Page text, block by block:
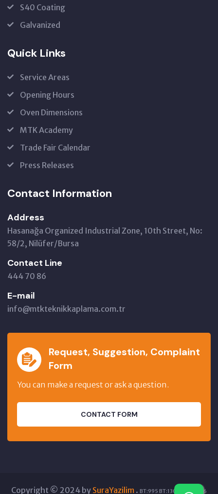
S40 Coating
Galvanized
Quick Links
Service Areas
Opening Hours
Oven Dimensions
MTK Academy
Trade Fair Calendar
Press Releases
Contact Information
Address
Hasanağa Organized Industrial Zone, 10th Street, No:
58/2, Nilüfer/Bursa
Contact Line
444 70 86
E-mail
info@mtkteknikkaplama.com.tr
Request, Suggestion, Complaint
Form
You can make a request or ask a question.
CONTACT FORM
Copyright © 2024 by SuraYazilim . BT:995 BT:13085 GT:5876